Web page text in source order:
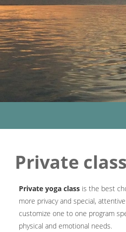
Private class
Private yoga classis the best
more privacy and special,
customize one to one program
physical and emotional needs.